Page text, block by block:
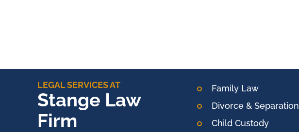
LEGAL SERVICES AT
Stange Law
Firm
Family Law
Divorce & Separation
Child Custody